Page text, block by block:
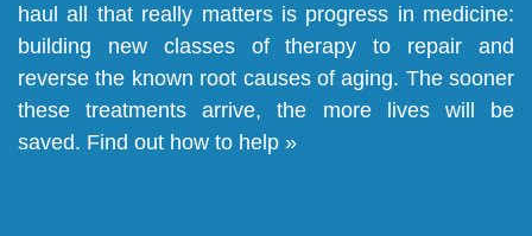
haul all that really matters is progress in medicine:
building new classes of therapy to repair and
reverse the known root causes of aging. The sooner
these treatments arrive, the more lives will be
saved. Find out how to help »